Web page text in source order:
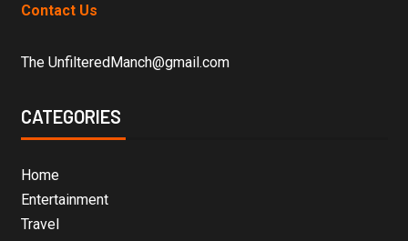
Contact Us
The UnfilteredManch@gmail.com
CATEGORIES
Home
Entertainment
Travel